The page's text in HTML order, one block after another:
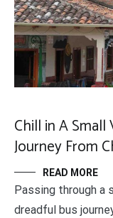
Chill in A Small
Journey From
READ MORE
Passing through a
dreadful bus